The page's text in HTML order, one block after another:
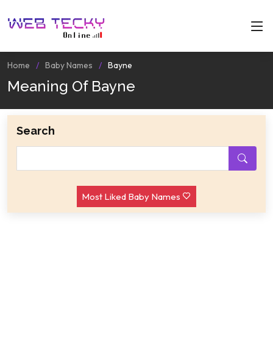
Home Baby Names Bayne
Meaning Of Bayne
Search
Most Liked Baby Names